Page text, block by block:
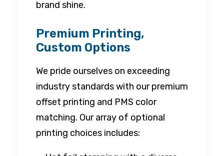
brand shine.
Premium Printing,
Custom Options
We pride ourselves on exceeding
industry standards with our premium
offset printing and PMS color
matching. Our array of optional
printing choices includes: